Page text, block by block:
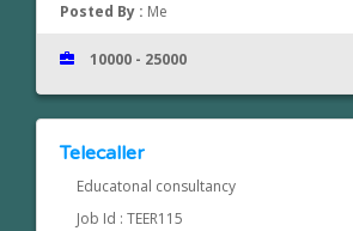
Posted By : Me
10000 - 25000
Telecaller
Educatonal consultancy
Job Id : TEER115